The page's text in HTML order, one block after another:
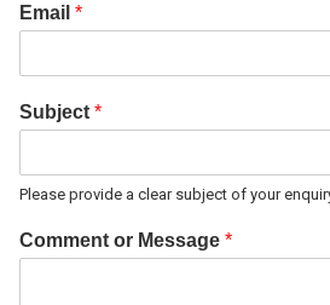
Email *
Subject *
Please provide a clear subject of your
Comment or Message *